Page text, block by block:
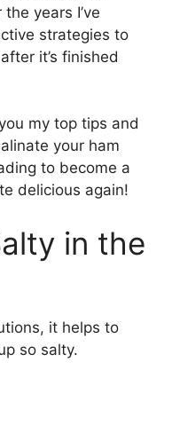
years I’ve
strategies to
it’s finished
my top tips and
your ham
to become a
delicious again!
in the
it helps to
so salty.